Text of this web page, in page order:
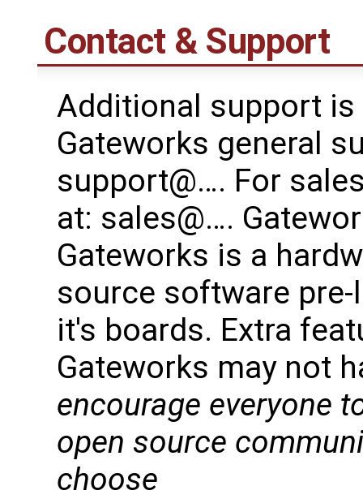
Contact & Support
Additional support
Gateworks general
support@…. For
at: sales@….
Gateworks is a
source software
it's boards. Extra
Gateworks may not
encourage everyone
open source
choose